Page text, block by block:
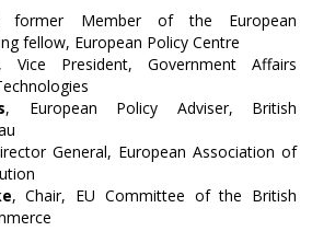
former Member of the European
fellow, European Policy Centre
, Vice President, Government Affairs
, European Policy Adviser, British
General, European Association of
, Chair, EU Committee of the British